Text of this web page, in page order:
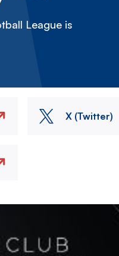
League is
X (Twitter)